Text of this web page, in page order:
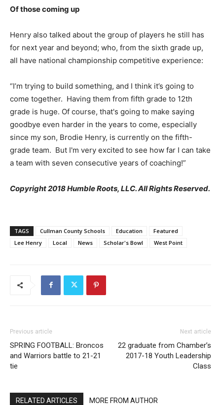
Of those coming up
Henry also talked about the group of players he still has
for next year and beyond; who, from the sixth grade up,
all have national championship competitive experience:
“I’m trying to build something, and I think it’s going to
come together. Having them from fifth grade to 12th
grade is huge. Of course, that's going to make saying
goodbye even harder in the years to come, especially
since my son, Brodie Henry, is currently on the fifth-
grade team. But I'm very excited to see how far I can take
a team with seven consecutive years of coaching!”
Copyright 2018 Humble Roots, LLC. All Rights Reserved.
TAGS Cullman County Schools Education
Featured
Lee Henry
Local News Scholar's Bowl West Point
Previous article
SPRING FOOTBALL: Broncos
and Warriors battle to 21-21
tie
Next article
22 graduate from Chamber’s
2017-18 Youth Leadership
Class
RELATED ARTICLES MORE FROM AUTHOR